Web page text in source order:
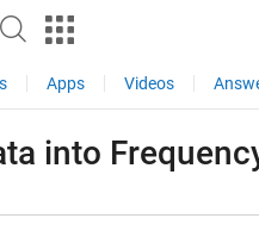
Apps Videos
into